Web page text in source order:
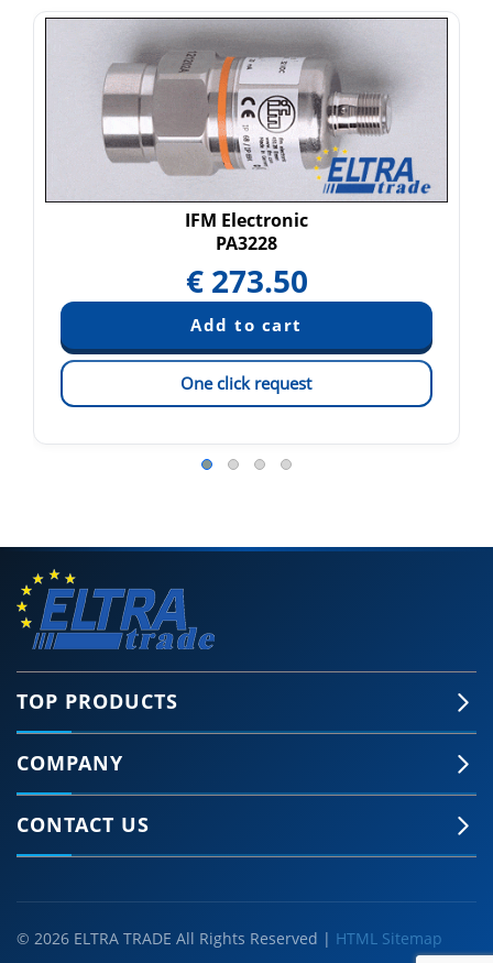
IFM Electronic
PA3228
€ 273.50
One click request
TOP PRODUCTS
COMPANY
CONTACT US
© 2026 ELTRA TRADE All Rights Reserved | HTML Sitemap